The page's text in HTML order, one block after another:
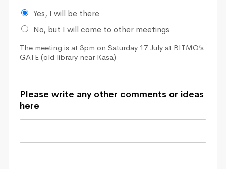
Yes, I will be there
No, but I will come to other meetings
The meeting is at 3pm on Saturday 17 July at BITMO’s
GATE (old library near Kasa)
Please write any other comments or ideas
here